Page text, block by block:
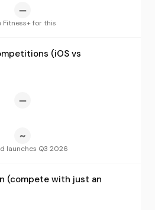
—
Fitness+ for this
(iOS vs
—
~
launches Q3 2026
(compete with just an